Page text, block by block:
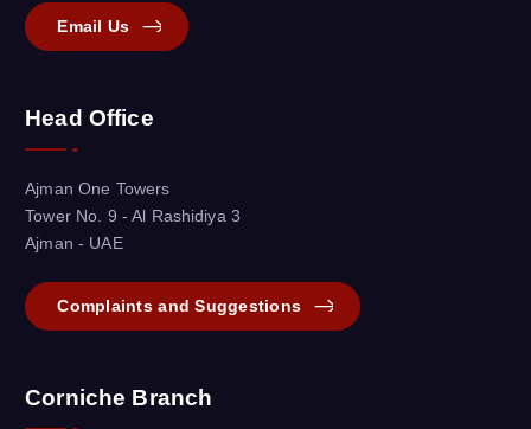
Email Us
Head Office
Ajman One Towers
Tower No. 9 - Al Rashidiya 3
Ajman - UAE
Complaints and Suggestions
Corniche Branch